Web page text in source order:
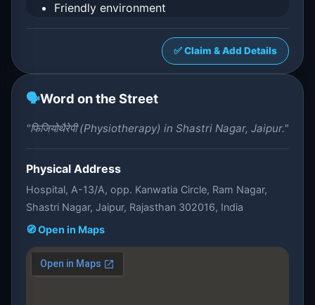
Friendly environment
✅ Claim & Add Details
🗣️Word on the Street
"फिजियोथैरेपी (Physiotherapy) in Shastri Nagar, Jaipur."
Physical Address
Hospital, A-13/A, opp. Kanwatia Circle, Ram Nagar,
Shastri Nagar, Jaipur, Rajasthan 302016, India
🧭 Open in Maps